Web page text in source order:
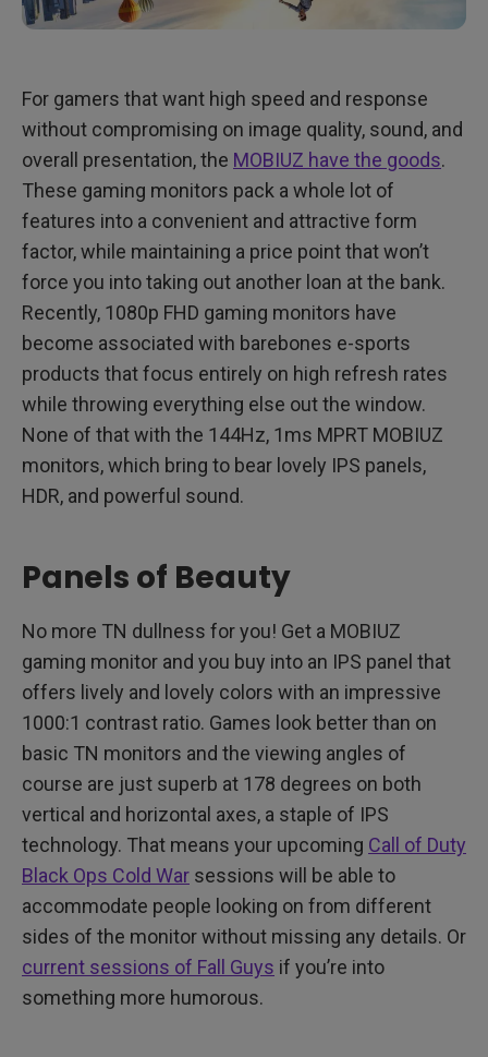
For gamers that want high speed and response
without compromising on image quality, sound, and
overall presentation, the MOBIUZ have the goods.
These gaming monitors pack a whole lot of
features into a convenient and attractive form
factor, while maintaining a price point that won’t
force you into taking out another loan at the bank.
Recently, 1080p FHD gaming monitors have
become associated with barebones e-sports
products that focus entirely on high refresh rates
while throwing everything else out the window.
None of that with the 144Hz, 1ms MPRT MOBIUZ
monitors, which bring to bear lovely IPS panels,
HDR, and powerful sound.
Panels of Beauty
No more TN dullness for you! Get a MOBIUZ
gaming monitor and you buy into an IPS panel that
offers lively and lovely colors with an impressive
1000:1 contrast ratio. Games look better than on
basic TN monitors and the viewing angles of
course are just superb at 178 degrees on both
vertical and horizontal axes, a staple of IPS
technology. That means your upcoming Call of Duty
Black Ops Cold War sessions will be able to
accommodate people looking on from different
sides of the monitor without missing any details. Or
current sessions of Fall Guys if you’re into
something more humorous.